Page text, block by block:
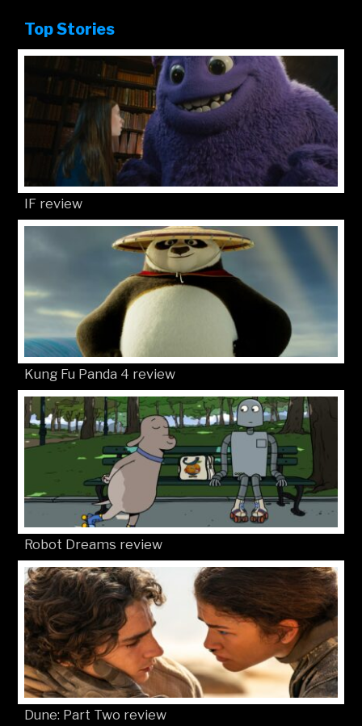
Top Stories
IF review
Kung Fu Panda 4 review
Robot Dreams review
Dune: Part Two review